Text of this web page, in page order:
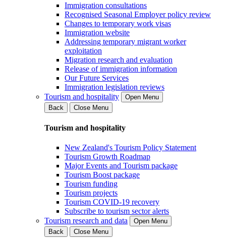
Immigration consultations
Recognised Seasonal Employer policy review
Changes to temporary work visas
Immigration website
Addressing temporary migrant worker
exploitation
Migration research and evaluation
Release of immigration information
Our Future Services
Immigration legislation reviews
Tourism and hospitality
Open Menu
Back
Close Menu
Tourism and hospitality
New Zealand's Tourism Policy Statement
Tourism Growth Roadmap
Major Events and Tourism package
Tourism Boost package
Tourism funding
Tourism projects
Tourism COVID-19 recovery
Subscribe to tourism sector alerts
Tourism research and data
Open Menu
Back
Close Menu